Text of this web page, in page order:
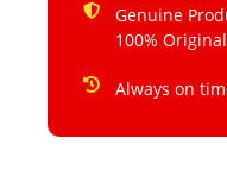
Genuine
100%
Always on